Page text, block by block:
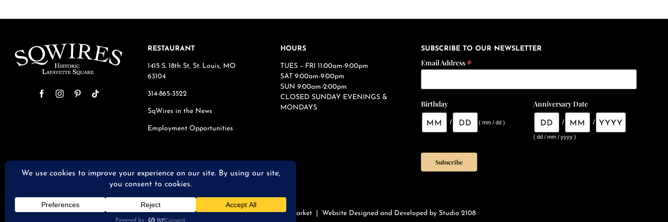
RESTAURANT
1415 S. 18th St, St. Louis, MO
63104
314-865-3522
SqWires in the News
Employment Opportunities
HOURS
TUES – FRI 11:00am-9:00pm
SAT 9:00am-9:00pm
SUN 9:00am-2:00pm
CLOSED SUNDAY EVENINGS &
MONDAYS
SUBSCRIBE TO OUR NEWSLETTER
Email Address *
Birthday
/ ( mm / dd )
Anniversary Date
/ /
( dd / mm / yyyy )
© 2026 SqWires Restaurant & Market | Website Designed and Developed by Studio 2108